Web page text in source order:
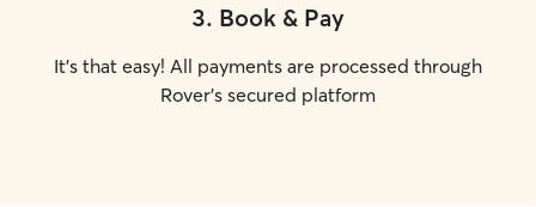
3. Book & Pay
It's that easy! All payments are processed through
Rover's secured platform